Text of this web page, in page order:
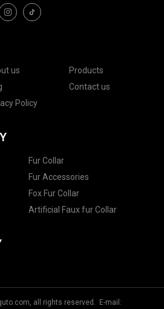
us
Products
Contact us
Policy
Fur Collar
Fur Accessories
Fox Fur Collar
Artificial Faux fur Collar
all rights reserved. E-mail: